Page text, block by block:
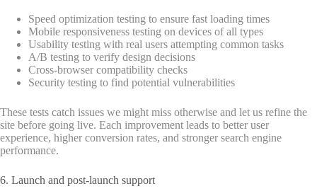
Speed optimization testing to ensure fast loading times
Mobile responsiveness testing on devices of all types
Usability testing with real users attempting common tasks
A/B testing to verify design decisions
Cross-browser compatibility checks
Security testing to find potential vulnerabilities
These tests catch issues we might miss otherwise and let us refine the
site before going live. Each improvement leads to better user
experience, higher conversion rates, and stronger search engine
performance.
6. Launch and post-launch support